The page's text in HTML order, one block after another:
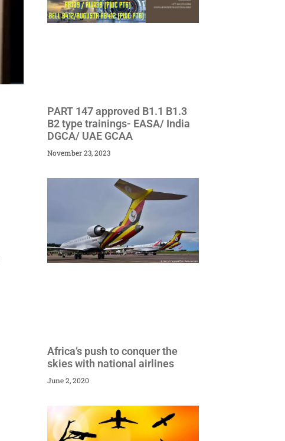
PART 147 approved B1.1 B1.3
B2 type trainings- EASA/ India
DGCA/ UAE GCAA
November 23, 2023
Africa’s push to conquer the
skies with national airlines
June 2, 2020